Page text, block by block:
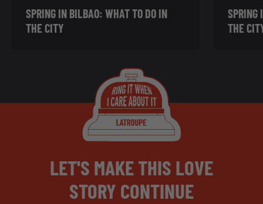
SPRING IN BILBAO: WHAT TO DO IN
THE CITY
SPRING
THE
LET'S MAKE THIS LOVE
STORY CONTINUE